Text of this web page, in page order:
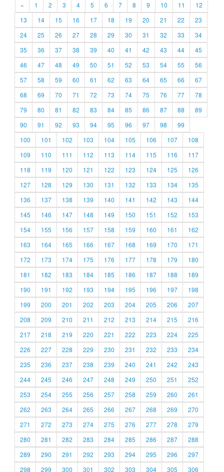
« 1 2 3 4 5 6 7 8 9 10 11
12
13
14 15 16 17 18 19 20 21 22
23
24
25 26 27 28 29 30 31 32 33
34
35
36 37 38 39 40 41 42 43 44
45
46
47 48 49 50 51 52 53 54 55
56
57
58 59 60 61 62 63 64 65 66
67
68
69 70 71 72 73 74 75 76 77
78
79
80 81 82 83 84 85 86 87 88
89
90
91 92 93 94 95 96 97 98
99
100
101 102 103 104 105 106 107
108
109
110 111 112 113 114 115 116
117
118
119 120 121 122 123 124 125
126
127
128 129 130 131 132 133 134
135
136
137 138 139 140 141 142 143
144
145
146 147 148 149 150 151 152
153
154
155 156 157 158 159 160 161
162
163
164 165 166 167 168 169 170
171
172
173 174 175 176 177 178 179
180
181
182 183 184 185 186 187 188
189
190
191 192 193 194 195 196 197
198
199
200 201 202 203 204 205 206
207
208
209 210 211 212 213 214 215
216
217
218 219 220 221 222 223 224
225
226
227 228 229 230 231 232 233
234
235
236 237 238 239 240 241 242
243
244
245 246 247 248 249 250 251
252
253
254 255 256 257 258 259 260
261
262
263 264 265 266 267 268 269
270
271
272 273 274 275 276 277 278
279
280
281 282 283 284 285 286 287
288
289
290 291 292 293 294 295 296
297
298
299 300 301 302 303 304 305 306